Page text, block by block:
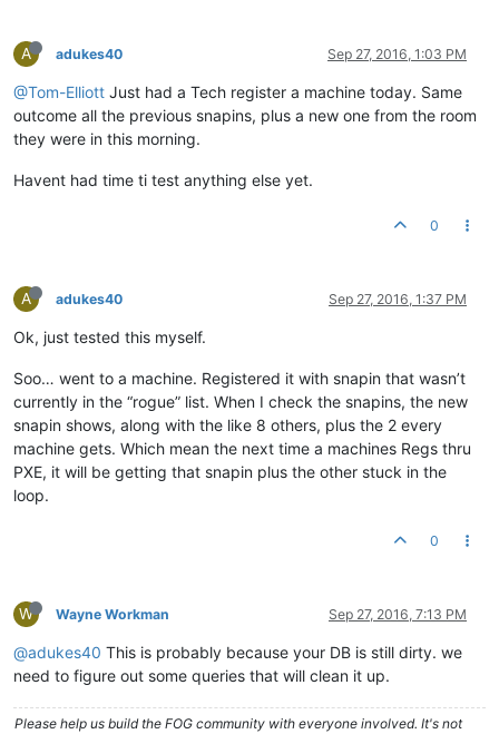
A adukes40 Sep 27, 2016, 1:03 PM
@Tom-Elliott Just had a Tech register a machine today. Same
outcome all the previous snapins, plus a new one from the room
they were in this morning.
Havent had time ti test anything else yet.
0
A adukes40 Sep 27, 2016, 1:37 PM
Ok, just tested this myself.
Soo… went to a machine. Registered it with snapin that wasn’t
currently in the “rogue” list. When I check the snapins, the new
snapin shows, along with the like 8 others, plus the 2 every
machine gets. Which mean the next time a machines Regs thru
PXE, it will be getting that snapin plus the other stuck in the
loop.
0
W Wayne Workman Sep 27, 2016, 7:13 PM
@adukes40 This is probably because your DB is still dirty. we
need to figure out some queries that will clean it up.
Please help us build the FOG community with everyone involved. It's not